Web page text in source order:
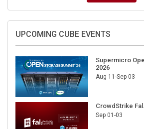
UPCOMING CUBE EVENTS
Supermicro
2026
Aug 11-Sep 03
CrowdStrike
Sep 01-03